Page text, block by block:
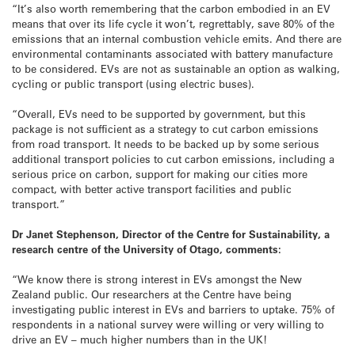
“It’s also worth remembering that the carbon embodied in an EV
means that over its life cycle it won’t, regrettably, save 80% of the
emissions that an internal combustion vehicle emits. And there are
environmental contaminants associated with battery manufacture
to be considered. EVs are not as sustainable an option as walking,
cycling or public transport (using electric buses).
“Overall, EVs need to be supported by government, but this
package is not sufficient as a strategy to cut carbon emissions
from road transport. It needs to be backed up by some serious
additional transport policies to cut carbon emissions, including a
serious price on carbon, support for making our cities more
compact, with better active transport facilities and public
transport.”
Dr Janet Stephenson, Director of the Centre for Sustainability, a
research centre of the University of Otago, comments:
“We know there is strong interest in EVs amongst the New
Zealand public. Our researchers at the Centre have being
investigating public interest in EVs and barriers to uptake. 75% of
respondents in a national survey were willing or very willing to
drive an EV – much higher numbers than in the UK!